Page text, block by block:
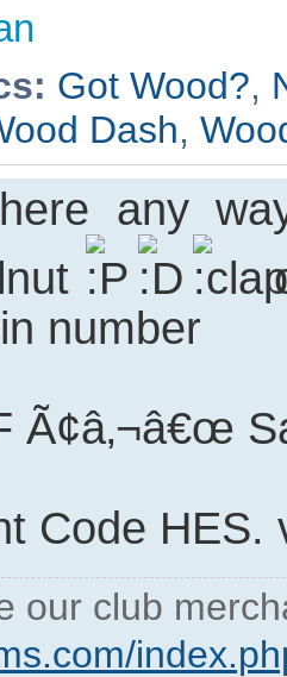
Got Wood?,
Dash,
any
number
Ã¢â‚¬â€œ
Code HES.
our club